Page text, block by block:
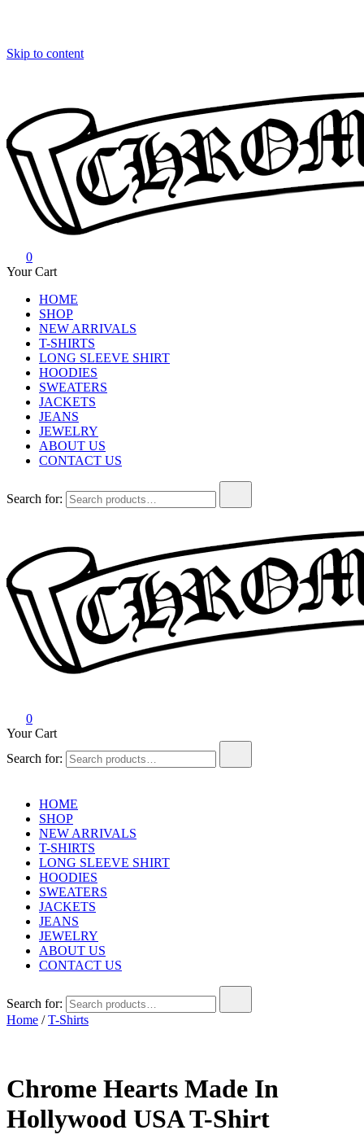
Skip to content
Chrome Hearts
Chrome hearts shirt and hoodies
0
Your Cart
HOME
SHOP
NEW ARRIVALS
T-SHIRTS
LONG SLEEVE SHIRT
HOODIES
SWEATERS
JACKETS
JEANS
JEWELRY
ABOUT US
CONTACT US
Search for:
0
Your Cart
Search for:
HOME
SHOP
NEW ARRIVALS
T-SHIRTS
LONG SLEEVE SHIRT
HOODIES
SWEATERS
JACKETS
JEANS
JEWELRY
ABOUT US
CONTACT US
Search for:
Home /T-Shirts
Chrome Hearts Made In
Hollywood USA T-Shirt